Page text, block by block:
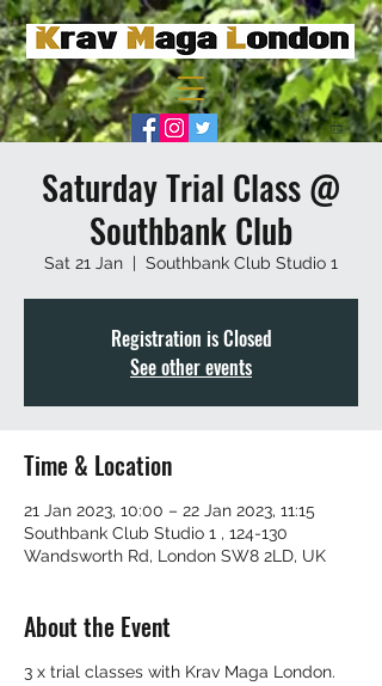
Saturday Trial Class @
Southbank Club
Sat 21 Jan
  |
Southbank Club Studio 1
Registration is Closed
See other events
Time & Location
21 Jan 2023, 10:00 – 22 Jan 2023, 11:15
Southbank Club Studio 1 , 124-130
Wandsworth Rd, London SW8 2LD, UK
About the Event
3 x trial classes with Krav Maga London.